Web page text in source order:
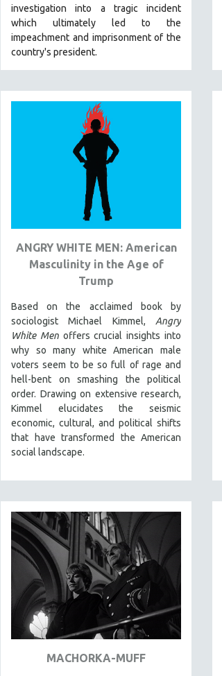
investigation into a tragic incident
which ultimately led to the
impeachment and imprisonment of the
country's president.
ANGRY WHITE MEN: American
Masculinity in the Age of
Trump
Based on the acclaimed book by
sociologist Michael Kimmel, Angry
White Menoffers crucial insights into
why so many white American male
voters seem to be so full of rage and
hell-bent on smashing the political
order. Drawing on extensive research,
Kimmel elucidates the seismic
economic, cultural, and political shifts
that have transformed the American
social landscape.
MACHORKA-MUFF